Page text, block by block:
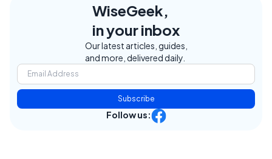
WiseGeek,
in your inbox
Our latest articles, guides,
and more, delivered daily.
Subscribe
Follow us: